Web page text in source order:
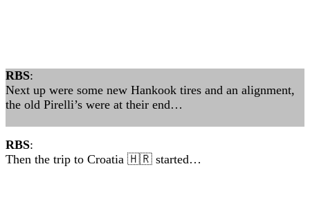
RBS:
Next up were some new Hankook tires and an alignment,
the old Pirelli’s were at their end…
RBS:
Then the trip to Croatia 🇭🇷 started…